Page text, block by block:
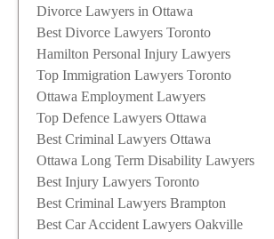
Divorce Lawyers in Ottawa
Best Divorce Lawyers Toronto
Hamilton Personal Injury Lawyers
Top Immigration Lawyers Toronto
Ottawa Employment Lawyers
Top Defence Lawyers Ottawa
Best Criminal Lawyers Ottawa
Ottawa Long Term Disability Lawyers
Best Injury Lawyers Toronto
Best Criminal Lawyers Brampton
Best Car Accident Lawyers Oakville